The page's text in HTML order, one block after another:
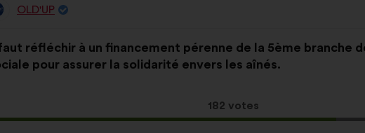
OLD'UP
faut réfléchir à un financement pérenne de la 5ème branche
pour assurer la solidarité envers les aînés.
This
proposal
182 votes